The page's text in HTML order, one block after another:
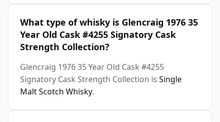
What type of whisky is Glencraig 1976 35
Year Old Cask #4255 Signatory Cask
Strength Collection?
Glencraig 1976 35 Year Old Cask #4255
Signatory Cask Strength Collection is Single
Malt Scotch Whisky.